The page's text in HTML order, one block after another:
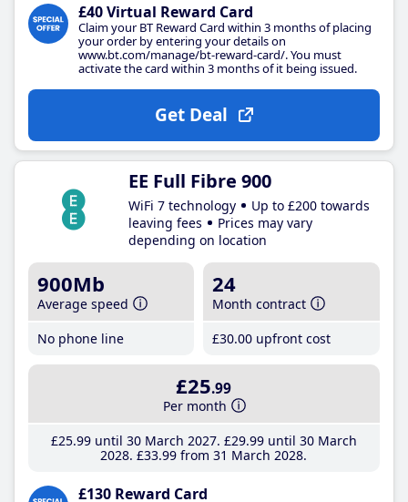
£40 Virtual Reward Card
Claim your BT Reward Card within 3 months of placing
your order by entering your details on
www.bt.com/manage/bt-reward-card/. You must
activate the card within 3 months of it being issued.
Get Deal
EE Full Fibre 900
WiFi 7 technology
Up to £200 towards
leaving fees
Prices may vary
depending on location
900Mb
Average speed
No phone line
24
Month contract
£30.00 upfront cost
£25.99
Per month
£25.99until 30 March 2027 £29.99until 30 March
2028 £33.99 from 31 March 2028
£130 Reward Card